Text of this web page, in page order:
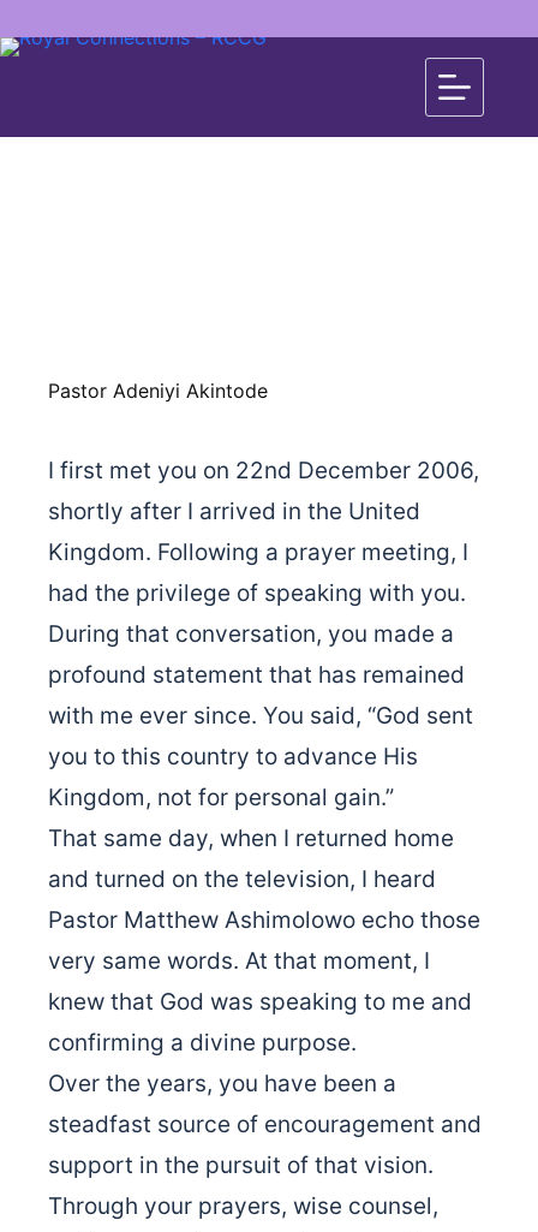
Pastor Adeniyi Akintode
I first met you on 22nd December 2006,
shortly after I arrived in the United
Kingdom. Following a prayer meeting, I
had the privilege of speaking with you.
During that conversation, you made a
profound statement that has remained
with me ever since. You said, “God sent
you to this country to advance His
Kingdom, not for personal gain.”
That same day, when I returned home
and turned on the television, I heard
Pastor Matthew Ashimolowo echo those
very same words. At that moment, I
knew that God was speaking to me and
confirming a divine purpose.
Over the years, you have been a
steadfast source of encouragement and
support in the pursuit of that vision.
Through your prayers, wise counsel,